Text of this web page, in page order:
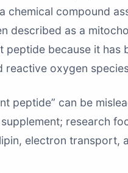
chemical compound
described as a
peptide because it
reactive oxygen
peptide” can be
research
electron transport,